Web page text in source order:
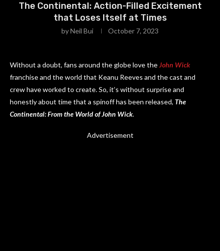
The Continental: Action-Filled Excitement
that Loses Itself at Times
byNeil Bui October 7, 2023
Without a doubt, fans around the globe love theJohn Wick
franchise and the world that Keanu Reeves and the cast and
crew have worked to create. So, it’s without surprise and
honestly about time that a spinoff has been released, The
Continental: From the World of John Wick.
Advertisement